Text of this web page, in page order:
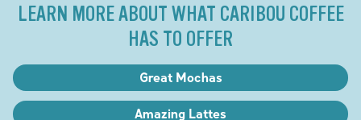
LEARN MORE ABOUT WHAT CARIBOU COFFEE
HAS TO OFFER
Great Mochas
Amazing Lattes